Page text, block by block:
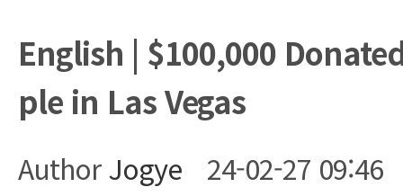
English | $100,000
ple in Las Vegas
AuthorJogye 24-02-27 09:46